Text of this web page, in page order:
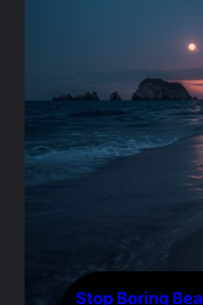
Stop Boring